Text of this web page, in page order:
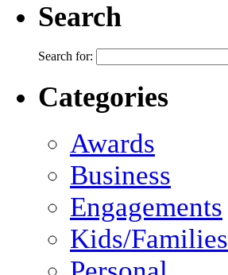
Search
Search for:
Categories
Awards
Business
Engagements
Kids/Families